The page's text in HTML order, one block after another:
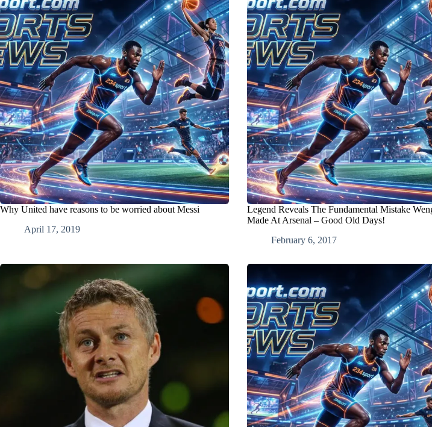
Why United have reasons to be worried about Messi
April 17, 2019
Legend Reveals The Fundamental Mistake
Made At Arsenal – Good Old Days!
February 6, 2017